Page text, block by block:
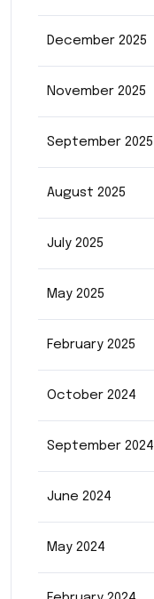
December 2025
November 2025
September 2025
August 2025
July 2025
May 2025
February 2025
October 2024
September 2024
June 2024
May 2024